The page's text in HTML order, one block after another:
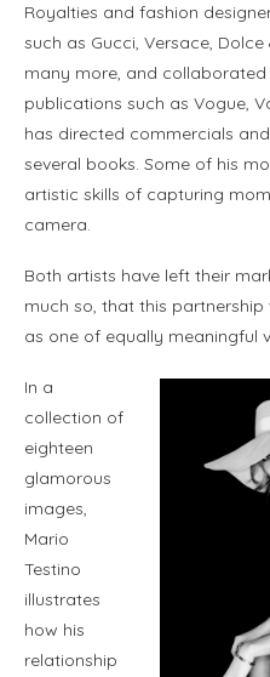
Royalties and fashion
such as Gucci, Versace,
many more, and
publications such as Vogue,
has directed commercials
several books. Some of his
artistic skills of capturing
camera.
Both artists have left their
much so, that this
as one of equally meaningful
In a
collection of
eighteen
glamorous
images,
Mario
Testino
illustrates
how his
relationship